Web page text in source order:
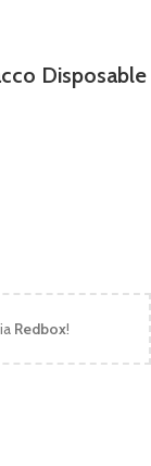
Disposable
Redbox!